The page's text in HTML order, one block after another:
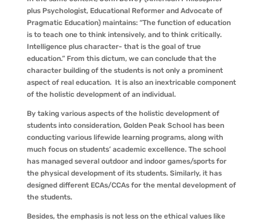
plus Psychologist, Educational Reformer and Advocate of
Pragmatic Education) maintains: “The function of education
is to teach one to think intensively, and to think critically.
Intelligence plus character- that is the goal of true
education.” From this dictum, we can conclude that the
character building of the students is not only a prominent
aspect of real education. It is also an inextricable component
of the holistic development of an individual.
By taking various aspects of the holistic development of
students into consideration, Golden Peak School has been
conducting various lifewide learning programs, along with
much focus on students’ academic excellence. The school
has managed several outdoor and indoor games/sports for
the physical development of its students. Similarly, it has
designed different ECAs/CCAs for the mental development of
the students.
Besides, the emphasis is not less on the ethical values like